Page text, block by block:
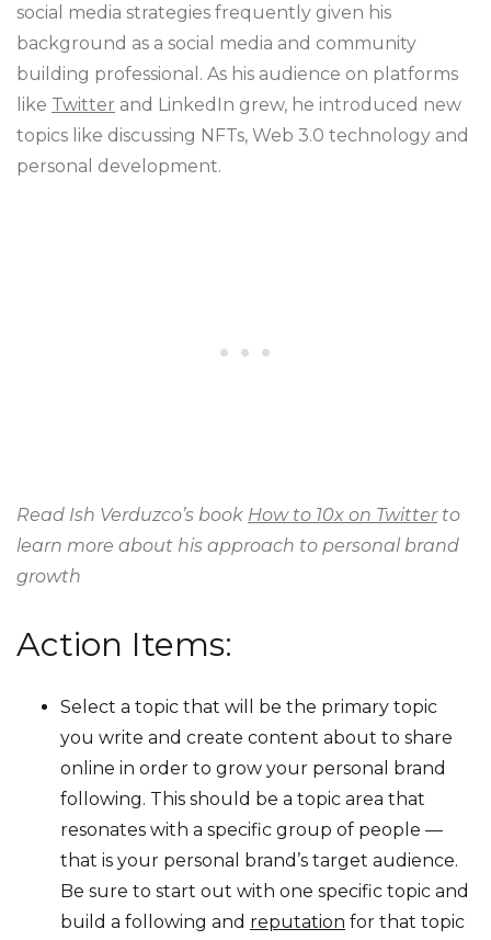
social media strategies frequently given his
background as a social media and community
building professional. As his audience on platforms
like Twitter and LinkedIn grew, he introduced new
topics like discussing NFTs, Web 3.0 technology and
personal development.
Read Ish Verduzco’s book How to 10x on Twitterto
learn more about his approach to personal brand
growth
Action Items:
Select a topic that will be the primary topic
you write and create content about to share
online in order to grow your personal brand
following. This should be a topic area that
resonates with a specific group of people —
that is your personal brand’s target audience.
Be sure to start out with one specific topic and
build a following and reputation for that topic